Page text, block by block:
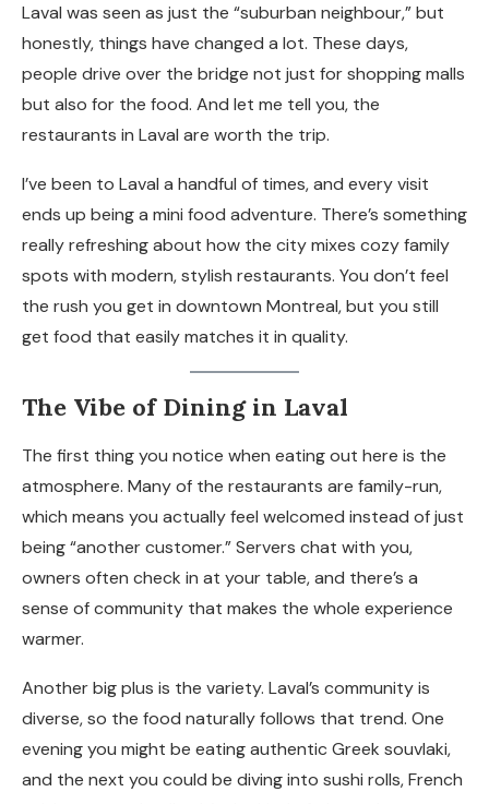
Laval was seen as just the “suburban neighbour,” but
honestly, things have changed a lot. These days,
people drive over the bridge not just for shopping malls
but also for the food. And let me tell you, the
restaurants in Laval are worth the trip.
I’ve been to Laval a handful of times, and every visit
ends up being a mini food adventure. There’s something
really refreshing about how the city mixes cozy family
spots with modern, stylish restaurants. You don’t feel
the rush you get in downtown Montreal, but you still
get food that easily matches it in quality.
The Vibe of Dining in Laval
The first thing you notice when eating out here is the
atmosphere. Many of the restaurants are family-run,
which means you actually feel welcomed instead of just
being “another customer.” Servers chat with you,
owners often check in at your table, and there’s a
sense of community that makes the whole experience
warmer.
Another big plus is the variety. Laval’s community is
diverse, so the food naturally follows that trend. One
evening you might be eating authentic Greek souvlaki,
and the next you could be diving into sushi rolls, French